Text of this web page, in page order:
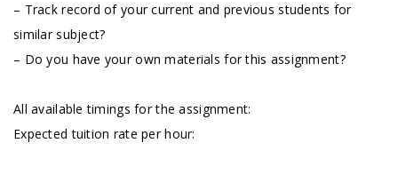
– Track record of your current and previous students for
similar subject?
– Do you have your own materials for this assignment?
All available timings for the assignment:
Expected tuition rate per hour: